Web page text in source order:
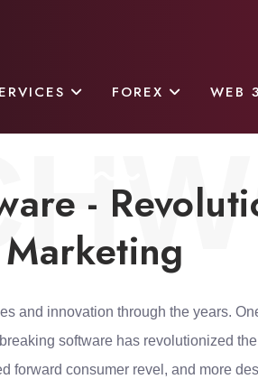
FOREX WEB
-
Marketing
and innovation through the years.
software has revolutionized
forward consumer revel, and more